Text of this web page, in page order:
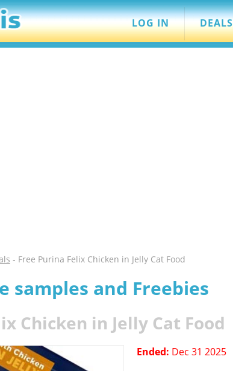
LOG IN DEALS
- Free Purina Felix Chicken in Jelly Cat Food
samples and Freebies
Chicken in Jelly Cat Food
Ended: Dec 31 2025